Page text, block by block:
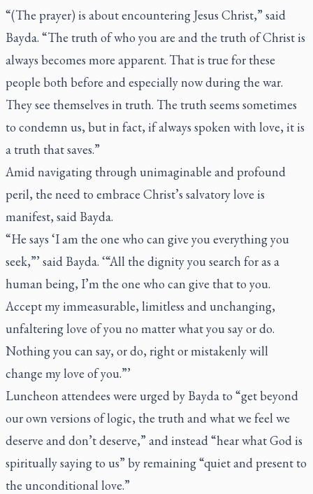
“(The prayer) is about encountering Jesus Christ,” said
Bayda. “The truth of who you are and the truth of Christ is
always becomes more apparent. That is true for these
people both before and especially now during the war.
They see themselves in truth. The truth seems sometimes
to condemn us, but in fact, if always spoken with love, it is
a truth that saves.”
Amid navigating through unimaginable and profound
peril, the need to embrace Christ’s salvatory love is
manifest, said Bayda.
“He says ‘I am the one who can give you everything you
seek,”’ said Bayda. ‘“All the dignity you search for as a
human being, I’m the one who can give that to you.
Accept my immeasurable, limitless and unchanging,
unfaltering love of you no matter what you say or do.
Nothing you can say, or do, right or mistakenly will
change my love of you.”’
Luncheon attendees were urged by Bayda to “get beyond
our own versions of logic, the truth and what we feel we
deserve and don’t deserve,” and instead “hear what God is
spiritually saying to us” by remaining “quiet and present to
the unconditional love.”